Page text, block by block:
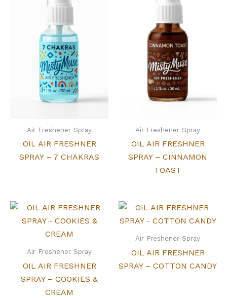
Air Freshener Spray
OIL AIR FRESHNER
SPRAY – 7 CHAKRAS
Air Freshener Spray
OIL AIR FRESHNER
SPRAY – CINNAMON
TOAST
Air Freshener Spray
OIL AIR FRESHNER
SPRAY – COOKIES &
CREAM
Air Freshener Spray
OIL AIR FRESHNER
SPRAY – COTTON CANDY